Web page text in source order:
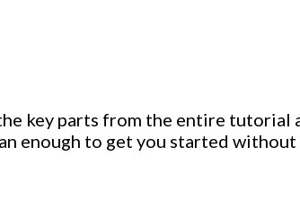
key parts from the entire tutorial
enough to get you started